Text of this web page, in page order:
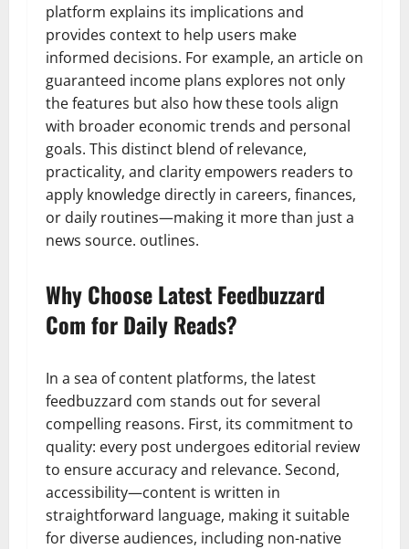
platform explains its implications and
provides context to help users make
informed decisions. For example, an article on
guaranteed income plans explores not only
the features but also how these tools align
with broader economic trends and personal
goals. This distinct blend of relevance,
practicality, and clarity empowers readers to
apply knowledge directly in careers, finances,
or daily routines—making it more than just a
news source. outlines.
Why Choose Latest Feedbuzzard
Com for Daily Reads?
In a sea of content platforms, the latest
feedbuzzard com stands out for several
compelling reasons. First, its commitment to
quality: every post undergoes editorial review
to ensure accuracy and relevance. Second,
accessibility—content is written in
straightforward language, making it suitable
for diverse audiences, including non-native